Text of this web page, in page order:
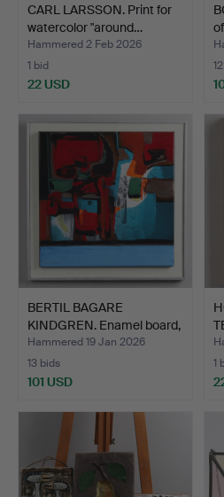
CARL LARSSON. Print for
watercolor "around…
Hammered 2 Feb 2026
1 bid
22 USD
BERTIL BAGARE
KINDGREN. Enamel board,
“Bef…
Hammered 19 Jan 2026
13 bids
101 USD
1